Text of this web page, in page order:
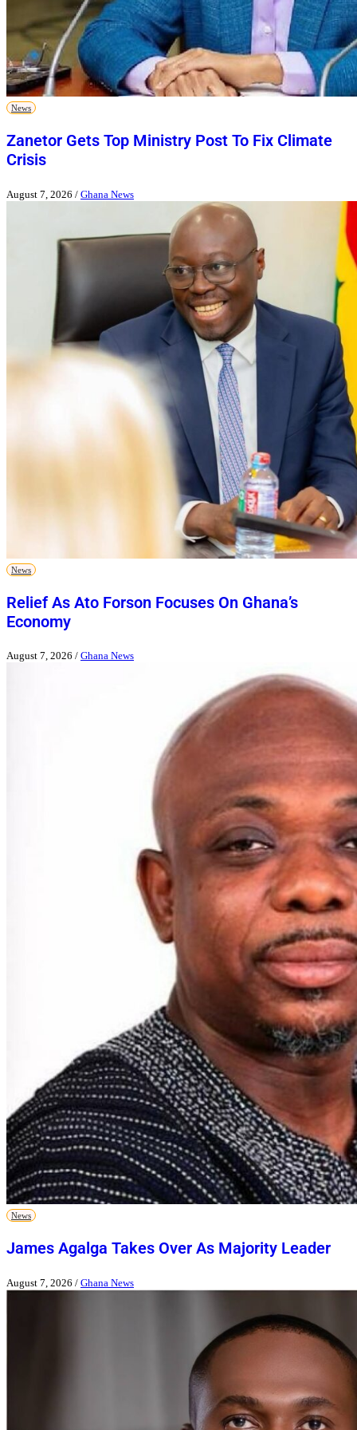
News
Zanetor Gets Top Ministry Post To Fix Climate
Crisis
August 7, 2026 / Ghana News
News
Relief As Ato Forson Focuses On Ghana’s
Economy
August 7, 2026 / Ghana News
News
James Agalga Takes Over As Majority Leader
August 7, 2026 / Ghana News